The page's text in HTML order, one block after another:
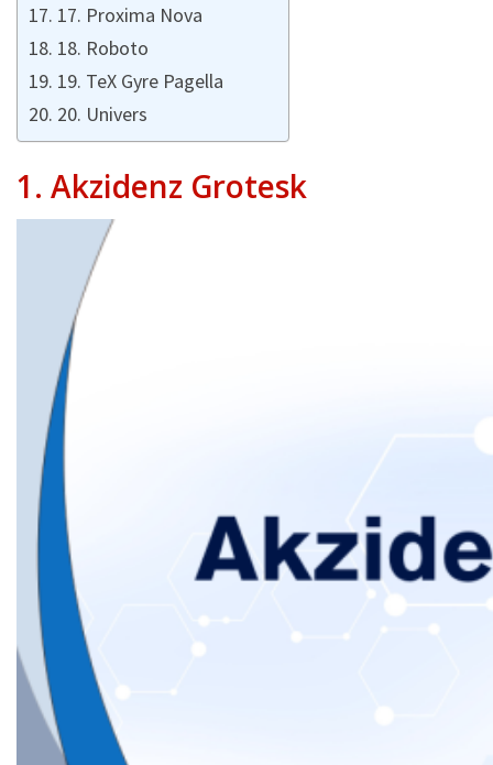
17. Proxima Nova
18. Roboto
19. TeX Gyre Pagella
20. Univers
1. Akzidenz Grotesk